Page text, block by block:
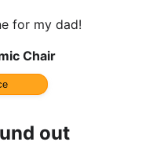
for my dad!
Chair
out